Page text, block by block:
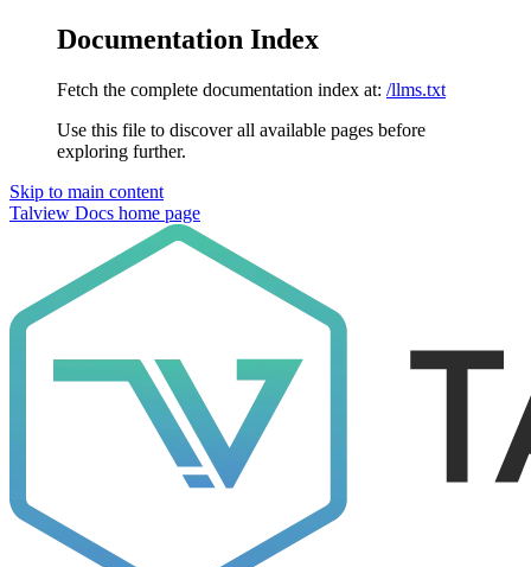
Documentation Index
Fetch the complete documentation index at: /llms.txt
Use this file to discover all available pages before
exploring further.
Skip to main content
Talview Docs home page